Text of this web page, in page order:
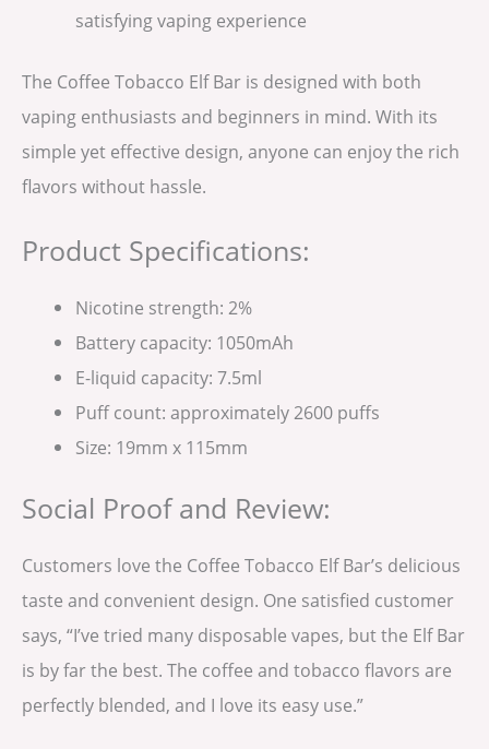
satisfying vaping experience
The Coffee Tobacco Elf Bar is designed with both
vaping enthusiasts and beginners in mind. With its
simple yet effective design, anyone can enjoy the rich
flavors without hassle.
Product Specifications:
Nicotine strength: 2%
Battery capacity: 1050mAh
E-liquid capacity: 7.5ml
Puff count: approximately 2600 puffs
Size: 19mm x 115mm
Social Proof and Review:
Customers love the Coffee Tobacco Elf Bar’s delicious
taste and convenient design. One satisfied customer
says, “I’ve tried many disposable vapes, but the Elf Bar
is by far the best. The coffee and tobacco flavors are
perfectly blended, and I love its easy use.”